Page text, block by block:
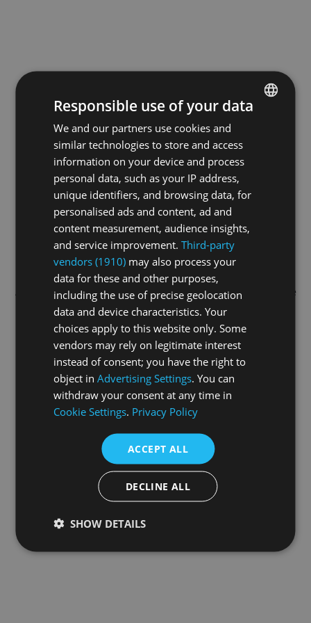
Application error: aclient-side exception has occurred while
loadingswiss-sport.tv(see the browser console
information).
GERMAN
Responsible use of your data
We and our partners use cookies and
similar technologies to store and access
information on your device and process
personal data, such as your IP address,
unique identifiers, and browsing data, for
personalised ads and content, ad and
content measurement, audience insights,
and service improvement.Third-party
vendors (1910) may also process your
data for these and other purposes,
including the use of precise geolocation
data and device characteristics. Your
choices apply to this website only. Some
vendors may rely on legitimate interest
instead of consent; you have the right to
object inAdvertising Settings. You can
withdraw your consent at any time in
Cookie Settings. Privacy Policy
ACCEPT ALL
DECLINE ALL
SHOW DETAILS